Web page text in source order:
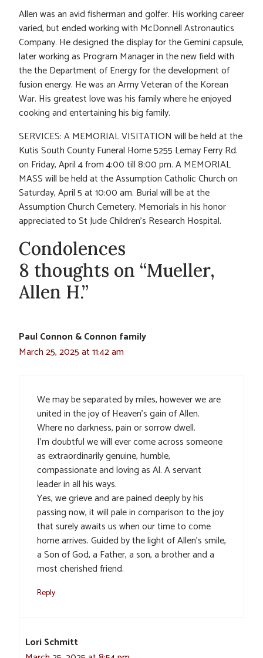
Allen was an avid fisherman and golfer. His working career
varied, but ended working with McDonnell Astronautics
Company. He designed the display for the Gemini capsule,
later working as Program Manager in the new field with
the the Department of Energy for the development of
fusion energy. He was an Army Veteran of the Korean
War. His greatest love was his family where he enjoyed
cooking and entertaining his big family.
SERVICES: A MEMORIAL VISITATION will be held at the
Kutis South County Funeral Home 5255 Lemay Ferry Rd.
on Friday, April 4 from 4:00 till 8:00 pm. A MEMORIAL
MASS will be held at the Assumption Catholic Church on
Saturday, April 5 at 10:00 am. Burial will be at the
Assumption Church Cemetery. Memorials in his honor
appreciated to St Jude Children’s Research Hospital.
Condolences
8 thoughts on “Mueller,
Allen H.”
Paul Connon & Connon family
March 25, 2025 at 11:42 am
We may be separated by miles, however we are
united in the joy of Heaven’s gain of Allen.
Where no darkness, pain or sorrow dwell.
I’m doubtful we will ever come across someone
as extraordinarily genuine, humble,
compassionate and loving as Al. A servant
leader in all his ways.
Yes, we grieve and are pained deeply by his
passing now, it will pale in comparison to the joy
that surely awaits us when our time to come
home arrives. Guided by the light of Allen’s smile,
a Son of God, a Father, a son, a brother and a
most cherished friend.
Reply
Lori Schmitt